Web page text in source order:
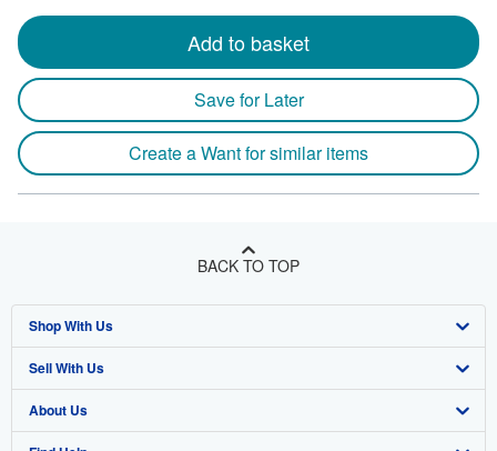
Add to basket
Save for Later
Create a Want for similar items
BACK TO TOP
Shop With Us
Advanced Search
Browse Collections
Sell With Us
Start Selling
About Us